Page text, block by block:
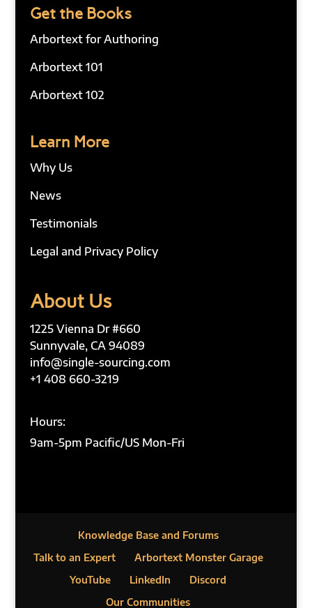
Get the Books
Arbortext for Authoring
Arbortext 101
Arbortext 102
Learn More
Why Us
News
Testimonials
Legal and Privacy Policy
About Us
1225 Vienna Dr #660
Sunnyvale, CA 94089
info@single-sourcing.com
+1 408 660-3219
Hours:
9am-5pm Pacific/US Mon-Fri
Knowledge Base and Forums
Talk to an Expert
Arbortext Monster Garage
YouTube
LinkedIn
Discord
Our Communities